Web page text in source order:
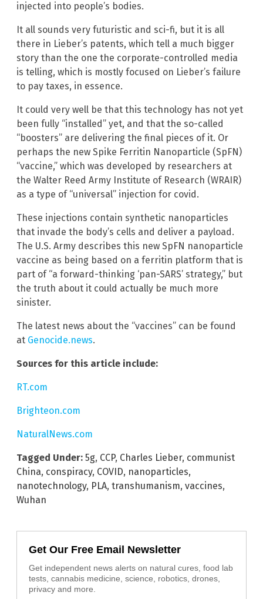
injected into people’s bodies.
It all sounds very futuristic and sci-fi, but it is all
there in Lieber’s patents, which tell a much bigger
story than the one the corporate-controlled media
is telling, which is mostly focused on Lieber’s failure
to pay taxes, in essence.
It could very well be that this technology has not yet
been fully “installed” yet, and that the so-called
“boosters” are delivering the final pieces of it. Or
perhaps the new Spike Ferritin Nanoparticle (SpFN)
“vaccine,” which was developed by researchers at
the Walter Reed Army Institute of Research (WRAIR)
as a type of “universal” injection for covid.
These injections contain synthetic nanoparticles
that invade the body’s cells and deliver a payload.
The U.S. Army describes this new SpFN nanoparticle
vaccine as being based on a ferritin platform that is
part of “a forward-thinking ‘pan-SARS’ strategy,” but
the truth about it could actually be much more
sinister.
The latest news about the “vaccines” can be found
at Genocide.news.
Sources for this article include:
RT.com
Brighteon.com
NaturalNews.com
Tagged Under: 5g, CCP, Charles Lieber, communist
China, conspiracy, COVID, nanoparticles,
nanotechnology, PLA, transhumanism, vaccines,
Wuhan
Get Our Free Email Newsletter
Get independent news alerts on natural cures, food lab
tests, cannabis medicine, science, robotics, drones,
privacy and more.